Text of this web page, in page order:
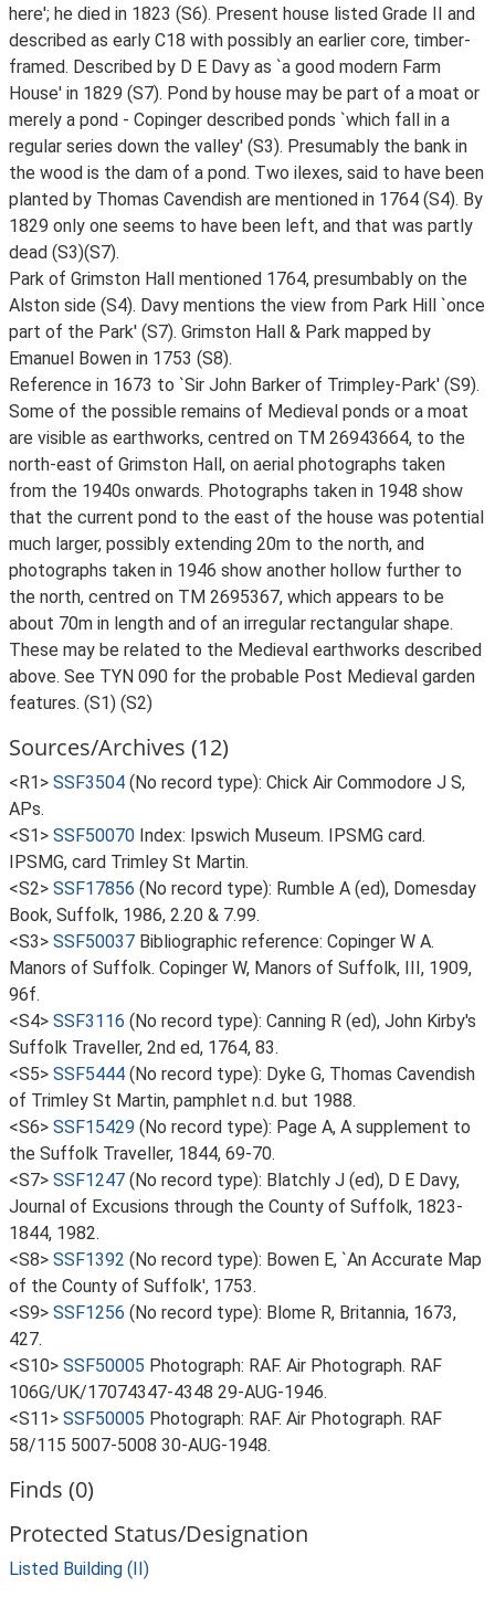
here'; he died in 1823 (S6). Present house listed Grade II and
described as early C18 with possibly an earlier core, timber-
framed. Described by D E Davy as `a good modern Farm
House' in 1829 (S7). Pond by house may be part of a moat or
merely a pond - Copinger described ponds `which fall in a
regular series down the valley' (S3). Presumably the bank in
the wood is the dam of a pond. Two ilexes, said to have been
planted by Thomas Cavendish are mentioned in 1764 (S4). By
1829 only one seems to have been left, and that was partly
dead (S3)(S7).
Park of Grimston Hall mentioned 1764, presumbably on the
Alston side (S4). Davy mentions the view from Park Hill `once
part of the Park' (S7). Grimston Hall & Park mapped by
Emanuel Bowen in 1753 (S8).
Reference in 1673 to `Sir John Barker of Trimpley-Park' (S9).
Some of the possible remains of Medieval ponds or a moat
are visible as earthworks, centred on TM 26943664, to the
north-east of Grimston Hall, on aerial photographs taken
from the 1940s onwards. Photographs taken in 1948 show
that the current pond to the east of the house was potential
much larger, possibly extending 20m to the north, and
photographs taken in 1946 show another hollow further to
the north, centred on TM 2695367, which appears to be
about 70m in length and of an irregular rectangular shape.
These may be related to the Medieval earthworks described
above. See TYN 090 for the probable Post Medieval garden
features. (S1) (S2)
Sources/Archives (12)
<R1> SSF3504 (No record type): Chick Air Commodore J S,
APs.
<S1> SSF50070 Index: Ipswich Museum. IPSMG card.
IPSMG, card Trimley St Martin.
<S2> SSF17856 (No record type): Rumble A (ed), Domesday
Book, Suffolk, 1986, 2.20 & 7.99.
<S3> SSF50037 Bibliographic reference: Copinger W A.
Manors of Suffolk. Copinger W, Manors of Suffolk, III, 1909,
96f.
<S4> SSF3116 (No record type): Canning R (ed), John Kirby's
Suffolk Traveller, 2nd ed, 1764, 83.
<S5> SSF5444 (No record type): Dyke G, Thomas Cavendish
of Trimley St Martin, pamphlet n.d. but 1988.
<S6> SSF15429 (No record type): Page A, A supplement to
the Suffolk Traveller, 1844, 69-70.
<S7> SSF1247 (No record type): Blatchly J (ed), D E Davy,
Journal of Excusions through the County of Suffolk, 1823-
1844, 1982.
<S8> SSF1392 (No record type): Bowen E, `An Accurate Map
of the County of Suffolk', 1753.
<S9> SSF1256 (No record type): Blome R, Britannia, 1673,
427.
<S10> SSF50005 Photograph: RAF. Air Photograph. RAF
106G/UK/17074347-4348 29-AUG-1946.
<S11> SSF50005 Photograph: RAF. Air Photograph. RAF
58/115 5007-5008 30-AUG-1948.
Finds (0)
Protected Status/Designation
Listed Building (II)